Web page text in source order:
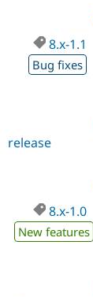
8.x-1.1
Bug fixes
release
8.x-1.0
New features